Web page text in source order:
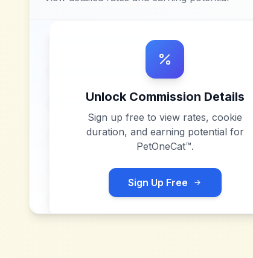
Unlock Commission Details
Sign up free to view rates, cookie
duration, and earning potential for
PetOneCat™.
Sign Up Free